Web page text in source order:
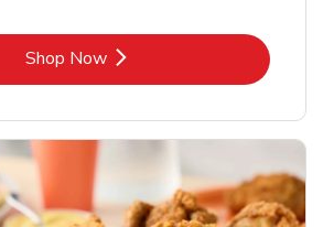
Shop NowLink Opens in New Tab